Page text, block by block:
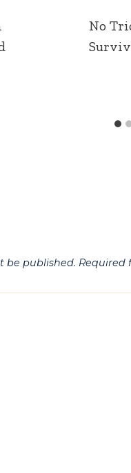
No
be published. Required